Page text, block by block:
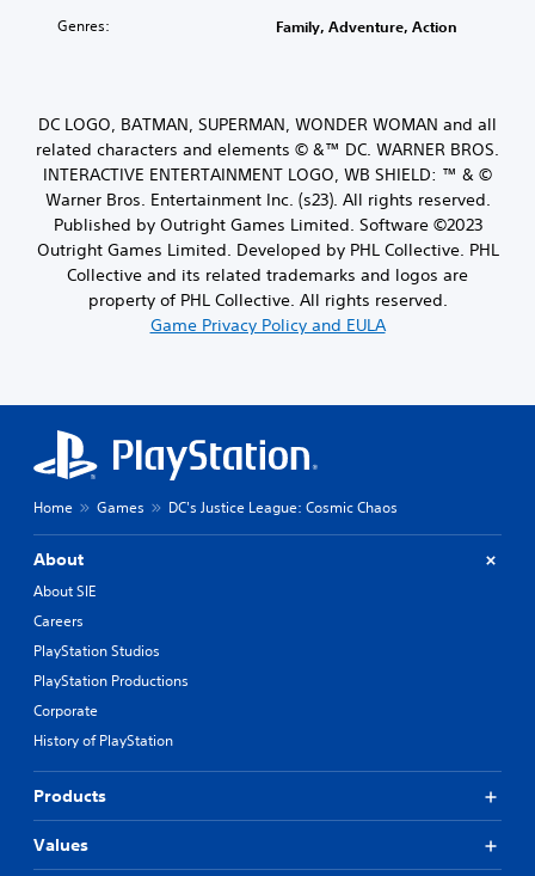
Genres: Family, Adventure, Action
DC LOGO, BATMAN, SUPERMAN, WONDER WOMAN and all
related characters and elements © &™ DC. WARNER BROS.
INTERACTIVE ENTERTAINMENT LOGO, WB SHIELD: ™ & ©
Warner Bros. Entertainment Inc. (s23). All rights reserved.
Published by Outright Games Limited. Software ©2023
Outright Games Limited. Developed by PHL Collective. PHL
Collective and its related trademarks and logos are
property of PHL Collective. All rights reserved.
Game Privacy Policy and EULA
Home Games DC's Justice League: Cosmic Chaos
About
About SIE
Careers
PlayStation Studios
PlayStation Productions
Corporate
History of PlayStation
Products
Values